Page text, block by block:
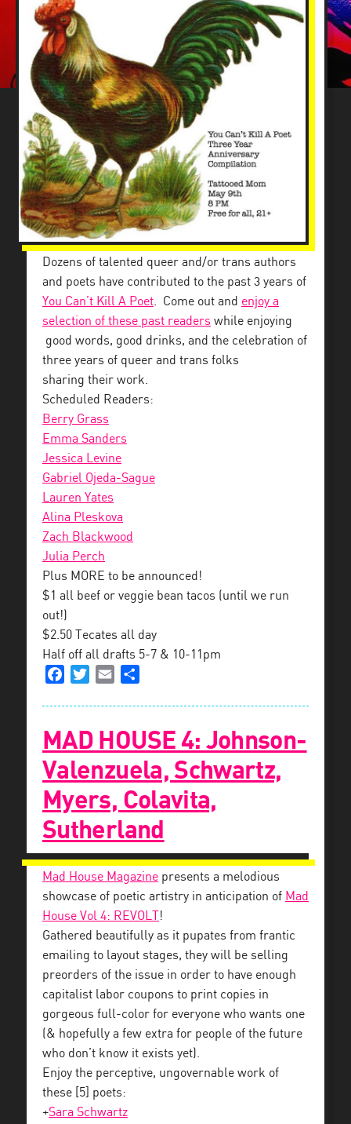
Dozens of talented queer and/or trans authors
and poets have contributed to the past 3 years of
You Can’t Kill A Poet. Come out and enjoy a
selection of these past readers while enjoying
good words, good drinks, and the celebration of
three years of queer and trans folks
sharing their work.
Scheduled Readers:
Berry Grass
Emma Sanders
Jessica Levine
Gabriel Ojeda-Sague
Lauren Yates
Alina Pleskova
Zach Blackwood
Julia Perch
Plus MORE to be announced!
$1 all beef or veggie bean tacos (until we run
out!)
$2.50 Tecates all day
Half off all drafts 5-7 & 10-11pm
FacebookTwitterEmail
MAD HOUSE 4: Johnson-
Valenzuela, Schwartz,
Myers, Colavita,
Sutherland
Mad House Magazine presents a melodious
showcase of poetic artistry in anticipation of Mad
House Vol 4: REVOLT
!
Gathered beautifully as it pupates from frantic
emailing to layout stages, they will be selling
preorders of the issue in order to have enough
capitalist labor coupons to print copies in
gorgeous full-color for everyone who wants one
(& hopefully a few extra for people of the future
who don’t know it exists yet).
Enjoy the perceptive, ungovernable work of
these [5] poets:
+Sara Schwartz